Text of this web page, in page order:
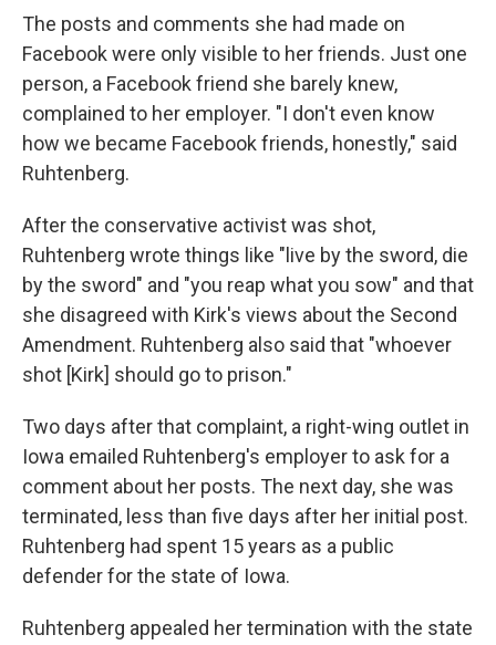
The posts and comments she had made on
Facebook were only visible to her friends. Just one
person, a Facebook friend she barely knew,
complained to her employer. "I don't even know
how we became Facebook friends, honestly," said
Ruhtenberg.
After the conservative activist was shot,
Ruhtenberg wrote things like "live by the sword, die
by the sword" and "you reap what you sow" and that
she disagreed with Kirk's views about the Second
Amendment. Ruhtenberg also said that "whoever
shot [Kirk] should go to prison."
Two days after that complaint, a right-wing outlet in
Iowa emailed Ruhtenberg's employer to ask for a
comment about her posts. The next day, she was
terminated, less than five days after her initial post.
Ruhtenberg had spent 15 years as a public
defender for the state of Iowa.
Ruhtenberg appealed her termination with the state